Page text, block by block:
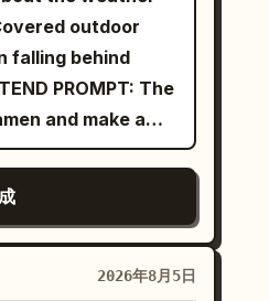
sister from
frontmost fixed
riding fast
about to head
cycling sister
side with her. The
from between
wheels, chain
like percussion,
tiled roof,
windows, two
smoke, and
on red strings
[Core
old wooden
| Low-angle wide
Pavilion, the
through
camera rule in
exactly ONE
Cowboy A
holster.
his right-side
second weapon,
or a rifle. Their
a revolver is
empty.\n\n0–
LOCK THE DUEL
outdoor
falling behind
and make a
2026年8月5日